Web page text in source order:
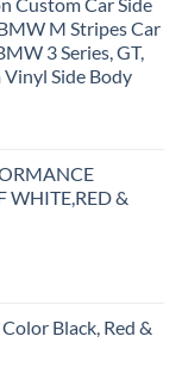
Custom Car Side
M Stripes Car
3 Series, GT,
Side Body
WHITE,RED &
Black, Red &